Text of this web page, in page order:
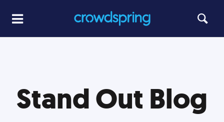
Stand Out Blog